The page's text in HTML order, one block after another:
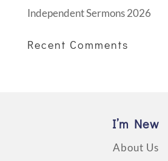
Independent Sermons 2026
Recent Comments
I’m New
About Us